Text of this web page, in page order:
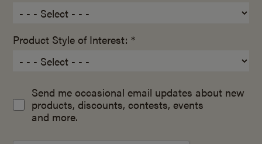
Product Style of Interest: *
Send me occasional email updates about new
products, discounts, contests, events
and more.